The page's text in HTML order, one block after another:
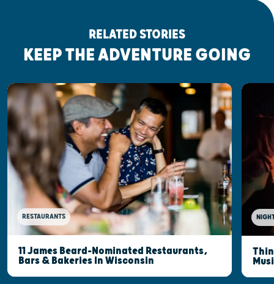
RELATED STORIES
KEEP THE ADVENTURE GOING
RESTAURANTS
11 James Beard-Nominated Restaurants,
Bars & Bakeries In Wisconsin